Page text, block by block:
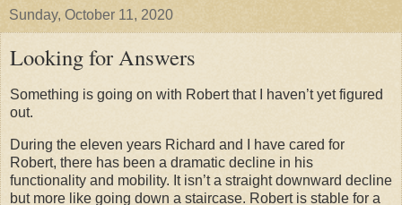
Sunday, October 11, 2020
Looking for Answers
Something is going on with Robert that I haven’t yet figured
out.
During the eleven years Richard and I have cared for
Robert, there has been a dramatic decline in his
functionality and mobility. It isn’t a straight downward decline
but more like going down a staircase. Robert is stable for a